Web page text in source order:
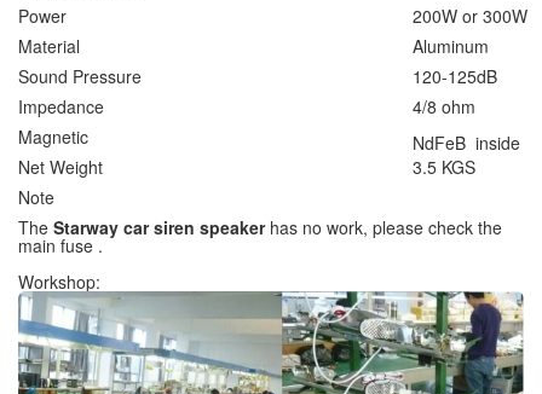
Power
200W or 300W
Material
Aluminum
Sound Pressure
120-125dB
Impedance
4/8 ohm
Magnetic
NdFeB inside
Net Weight
3.5 KGS
Note
The Starway car siren speaker has no work, please check the
main fuse .
Workshop: